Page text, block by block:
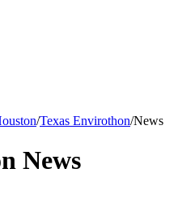
/Texas Envirothon/News
News